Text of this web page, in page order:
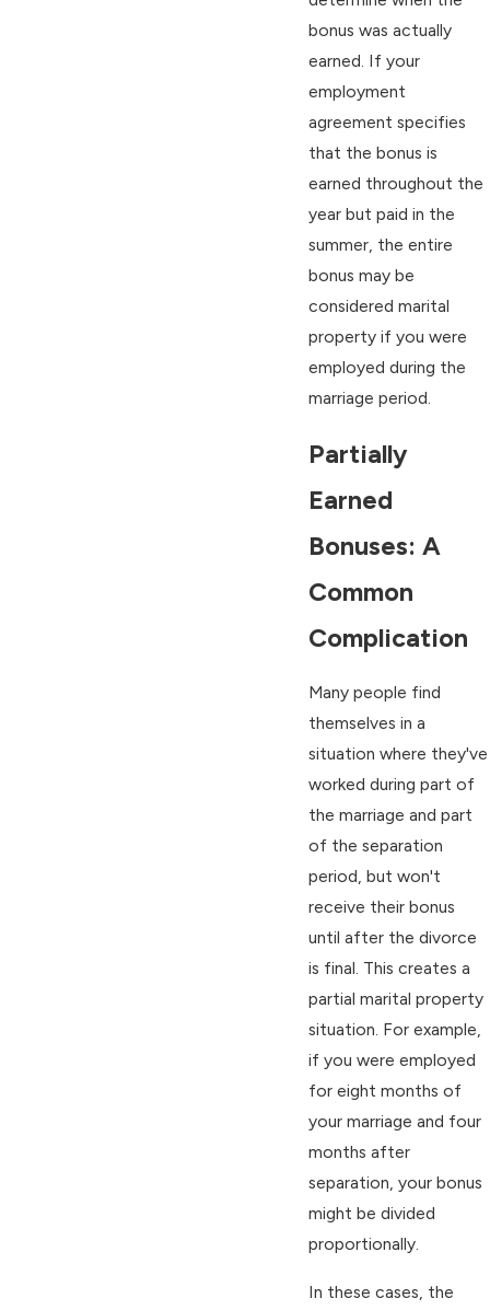
bonus was actually
earned. If your
employment
agreement specifies
that the bonus is
earned throughout the
year but paid in the
summer, the entire
bonus may be
considered marital
property if you were
employed during the
marriage period.
Partially
Earned
Bonuses: A
Common
Complication
Many people find
themselves in a
situation where they've
worked during part of
the marriage and part
of the separation
period, but won't
receive their bonus
until after the divorce
is final. This creates a
partial marital property
situation. For example,
if you were employed
for eight months of
your marriage and four
months after
separation, your bonus
might be divided
proportionally.
In these cases, the